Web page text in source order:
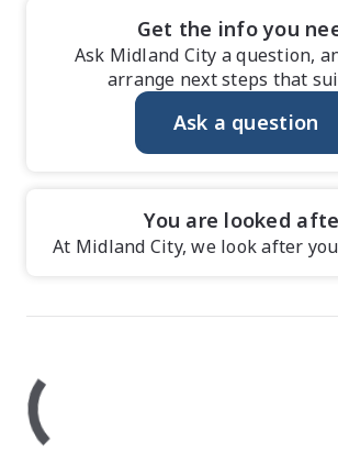
Get the info you
Ask Midland City a question,
arrange next steps that
Ask a question
You are looked
At Midland City, we look after